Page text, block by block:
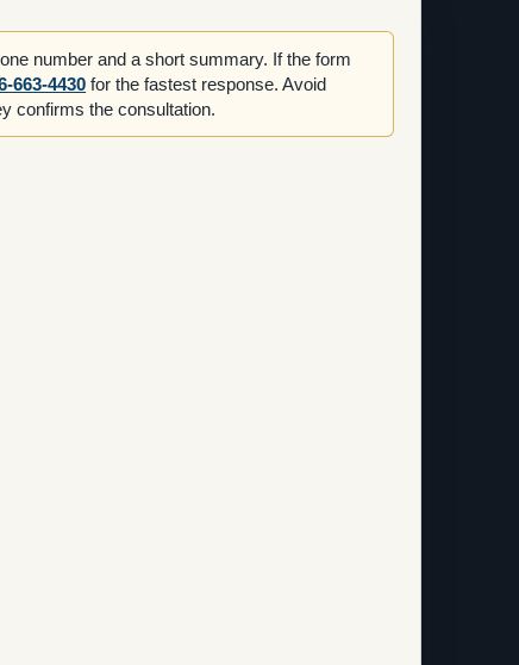
number and a short summary. If the form
663-4430 for the fastest response. Avoid
confirms the consultation.